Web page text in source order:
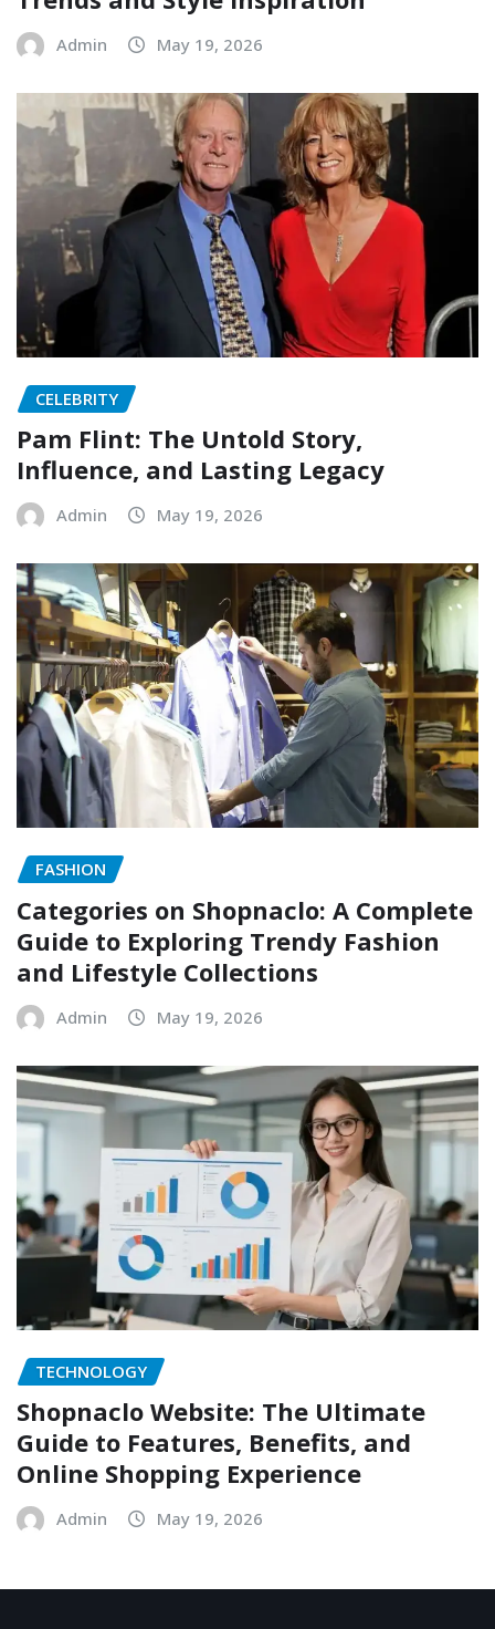
Admin May 19, 2026
CELEBRITY
Pam Flint: The Untold Story,
Influence, and Lasting Legacy
Admin May 19, 2026
FASHION
Categories on Shopnaclo: A Complete
Guide to Exploring Trendy Fashion
and Lifestyle Collections
Admin May 19, 2026
TECHNOLOGY
Shopnaclo Website: The Ultimate
Guide to Features, Benefits, and
Online Shopping Experience
Admin May 19, 2026